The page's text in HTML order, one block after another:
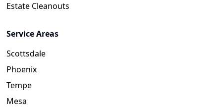
Estate Cleanouts
Service Areas
Scottsdale
Phoenix
Tempe
Mesa